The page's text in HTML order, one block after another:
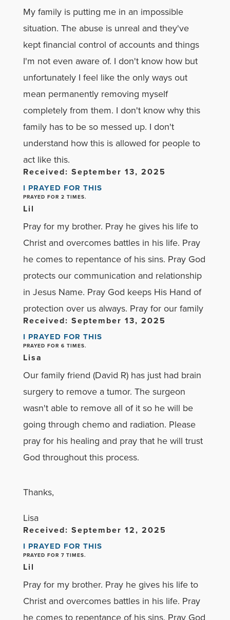
My family is putting me in an impossible
situation. The abuse is unreal and they've
kept financial control of accounts and things
I'm not even aware of. I don't know how but
unfortunately I feel like the only ways out
mean permanently removing myself
completely from them. I don't know why this
family has to be so messed up. I don't
understand how this is allowed for people to
act like this.
Received: September 13, 2025
I PRAYED FOR THIS
PRAYED FOR 2 TIMES.
Lil
Pray for my brother. Pray he gives his life to
Christ and overcomes battles in his life. Pray
he comes to repentance of his sins. Pray God
protects our communication and relationship
in Jesus Name. Pray God keeps His Hand of
protection over us always. Pray for our family
Received: September 13, 2025
I PRAYED FOR THIS
PRAYED FOR 6 TIMES.
Lisa
Our family friend (David R) has just had brain
surgery to remove a tumor. The surgeon
wasn't able to remove all of it so he will be
going through chemo and radiation. Please
pray for his healing and pray that he will trust
God throughout this process.
Thanks,
Lisa
Received: September 12, 2025
I PRAYED FOR THIS
PRAYED FOR 7 TIMES.
Lil
Pray for my brother. Pray he gives his life to
Christ and overcomes battles in his life. Pray
he comes to repentance of his sins. Pray God